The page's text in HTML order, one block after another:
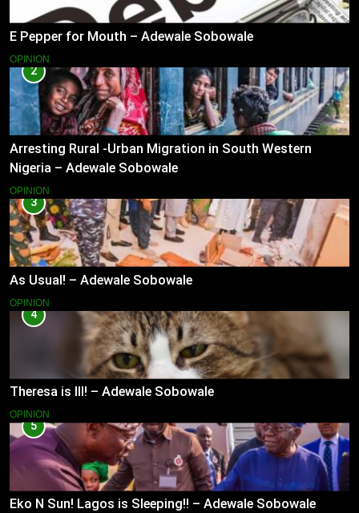
E Pepper for Mouth – Adewale Sobowale
OPINION
2
Arresting Rural -Urban Migration in South Western
Nigeria – Adewale Sobowale
OPINION
3
As Usual! – Adewale Sobowale
OPINION
4
Theresa is Ill! – Adewale Sobowale
OPINION
5
Eko N Sun! Lagos is Sleeping!! – Adewale Sobowale